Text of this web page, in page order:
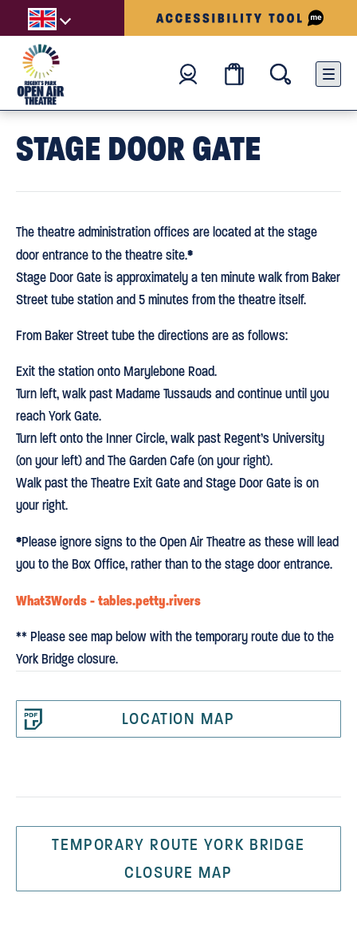
STAGE DOOR GATE
The theatre administration offices are located at the stage
door entrance to the theatre site.*
Stage Door Gate is approximately a ten minute walk from Baker
Street tube station and 5 minutes from the theatre itself.
From Baker Street tube the directions are as follows:
Exit the station onto Marylebone Road.
Turn left, walk past Madame Tussauds and continue until you
reach York Gate.
Turn left onto the Inner Circle, walk past Regent’s University
(on your left) and The Garden Cafe (on your right).
Walk past the Theatre Exit Gate and Stage Door Gate is on
your right.
*Please ignore signs to the Open Air Theatre as these will lead
you to the Box Office, rather than to the stage door entrance.
What3Words - tables.petty.rivers
** Please see map below with the temporary route due to the
York Bridge closure.
LOCATION MAP
TEMPORARY ROUTE YORK BRIDGE
CLOSURE MAP